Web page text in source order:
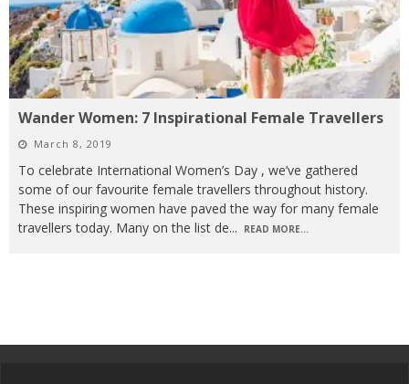
Wander Women: 7 Inspirational Female Travellers
March 8, 2019
To celebrate International Women’s Day , we’ve gathered
some of our favourite female travellers throughout history.
These inspiring women have paved the way for many female
travellers today. Many on the list de... READ MORE...